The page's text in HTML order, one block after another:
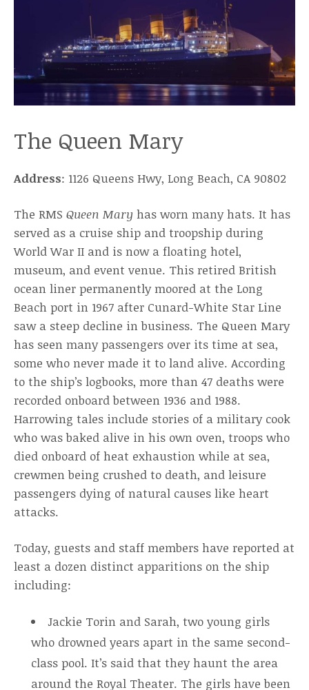
The Queen Mary
Address: 1126 Queens Hwy, Long Beach, CA 90802
The RMS Queen Mary has worn many hats. It has
served as a cruise ship and troopship during
World War II and is now a floating hotel,
museum, and event venue. This retired British
ocean liner permanently moored at the Long
Beach port in 1967 after Cunard-White Star Line
saw a steep decline in business. The Queen Mary
has seen many passengers over its time at sea,
some who never made it to land alive. According
to the ship’s logbooks, more than 47 deaths were
recorded onboard between 1936 and 1988.
Harrowing tales include stories of a military cook
who was baked alive in his own oven, troops who
died onboard of heat exhaustion while at sea,
crewmen being crushed to death, and leisure
passengers dying of natural causes like heart
attacks.
Today, guests and staff members have reported at
least a dozen distinct apparitions on the ship
including:
Jackie Torin and Sarah, two young girls
who drowned years apart in the same second-
class pool. It’s said that they haunt the area
around the Royal Theater. The girls have been